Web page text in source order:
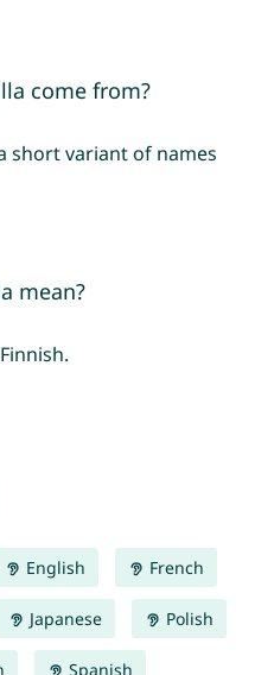
come from?
short variant of names
mean?
English French
Japanese Polish
Spanish